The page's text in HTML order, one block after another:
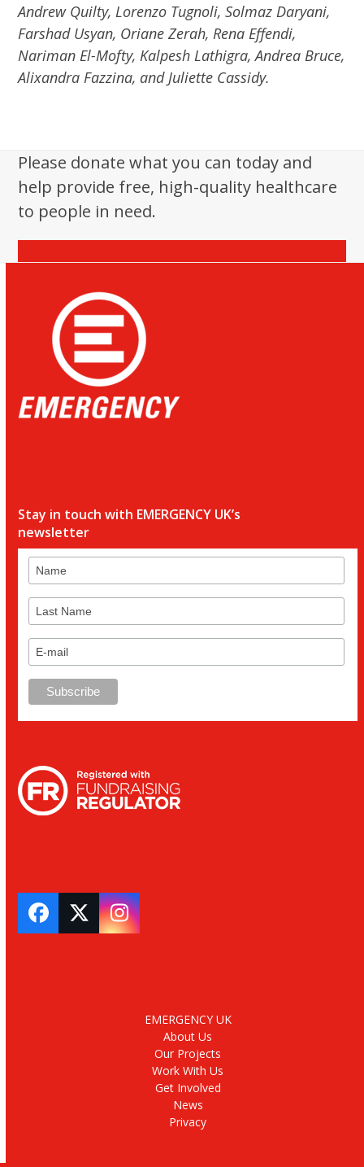
Andrew Quilty, Lorenzo Tugnoli, Solmaz Daryani,
Farshad Usyan, Oriane Zerah, Rena Effendi,
Nariman El-Mofty, Kalpesh Lathigra, Andrea Bruce,
Alixandra Fazzina, and Juliette Cassidy.
Please donate what you can today and
help provide free, high-quality healthcare
to people in need.
Stay in touch with EMERGENCY UK’s
newsletter
Facebook
TwitterInstagram
EMERGENCY UK
About Us
Our Projects
Work With Us
Get Involved
News
Privacy